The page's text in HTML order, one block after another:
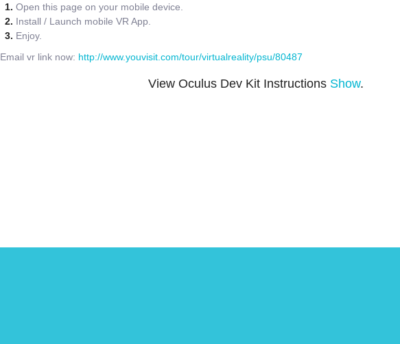
Open this page on your mobile device.
Install / Launch mobile VR App.
Enjoy.
Email vr link now: http://www.youvisit.com/tour/virtualreality/psu/80487
View Oculus Dev Kit Instructions Show.